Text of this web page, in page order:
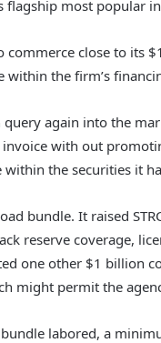
flagship most popular
commerce close to its
within the firm’s
again into the
with out
the securities it
bundle. It raised
reserve coverage,
one other $1 billion
might permit the
labored, a